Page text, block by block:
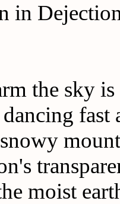
in
the sky
dancing
moist